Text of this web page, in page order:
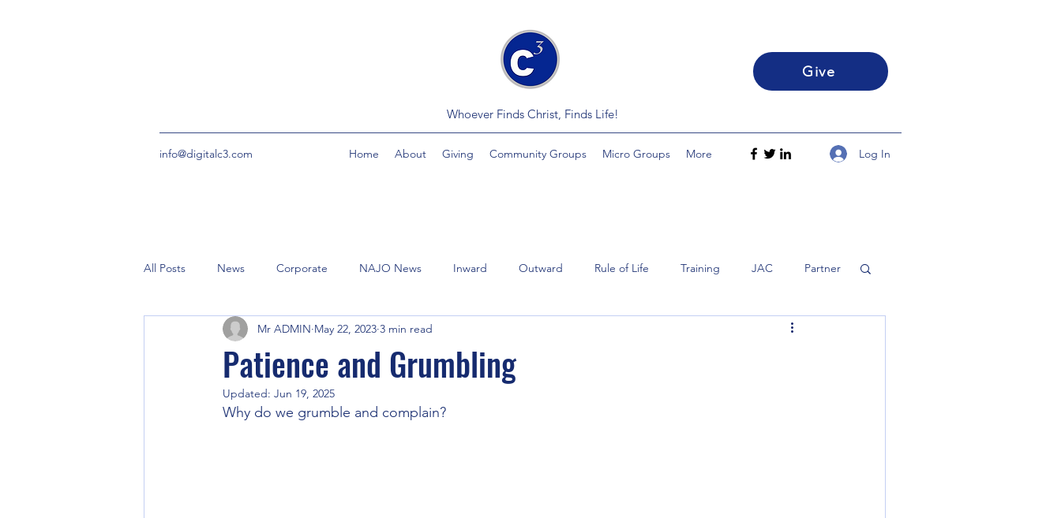
Give
Whoever Finds Christ, Finds Life!
info@digitalc3.com Home About Giving Community Groups Micro Groups More Log In
All Posts News Corporate NAJO News Inward Outward Rule of Life Training JAC Partner
Community Groups Videos
Corporate Practices
Patience and Grumbling
Mr ADMIN May 22, 2023 3 min read
Updated: Jun 19, 2025
Why do we grumble and complain?